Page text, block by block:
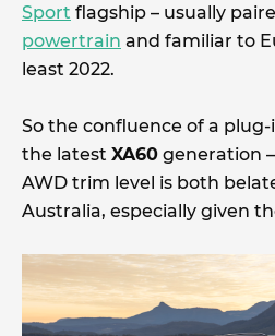
Sport flagship – usually
powertrain and familiar to
least 2022.
So the confluence of a
the latest XA60 generation
AWD trim level is both
Australia, especially given